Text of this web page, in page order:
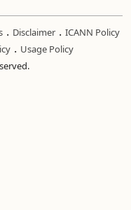
. Disclaimer . ICANN Policy
. Usage Policy